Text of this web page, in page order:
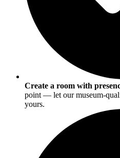
Create a room with
point — let our museum-
yours.